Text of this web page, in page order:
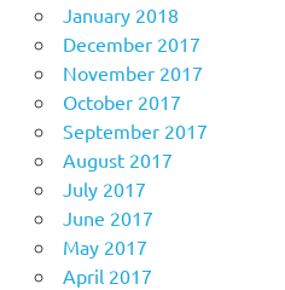
January 2018
December 2017
November 2017
October 2017
September 2017
August 2017
July 2017
June 2017
May 2017
April 2017